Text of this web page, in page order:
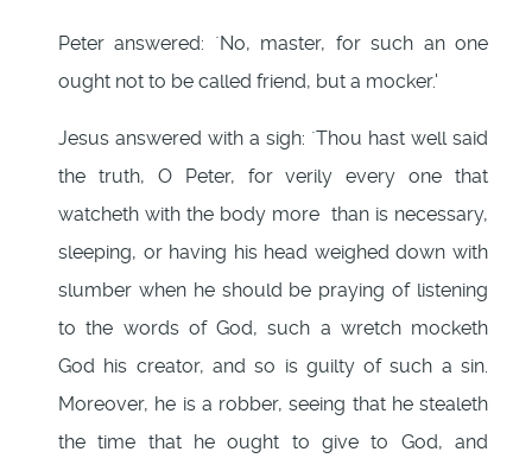
Peter answered: `No, master, for such an one
ought not to be called friend, but a mocker.'
Jesus answered with a sigh: `Thou hast well said
the truth, O Peter, for verily every one that
watcheth with the body more than is necessary,
sleeping, or having his head weighed down with
slumber when he should be praying of listening
to the words of God, such a wretch mocketh
God his creator, and so is guilty of such a sin.
Moreover, he is a robber, seeing that he stealeth
the time that he ought to give to God, and